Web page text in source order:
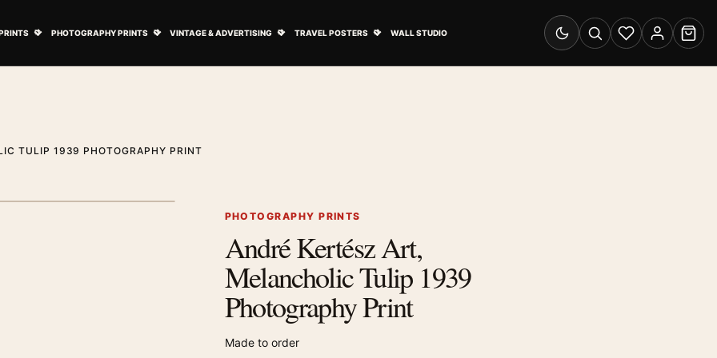
PHOTOGRAPHY PRINTS VINTAGE & ADVERTISING TRAVEL POSTERS WALL STUDIO
Switch to dark mode
SearchWishlistAccount
Cart
TULIP 1939 PHOTOGRAPHY PRINT
PHOTOGRAPHY PRINTS
André Kertész Art,
Melancholic Tulip 1939
Photography Print
Made to order